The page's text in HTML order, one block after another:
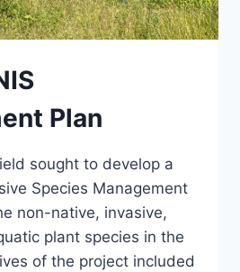
Plan
sought to develop a
Species Management
non-native, invasive,
plant species in the
of the project included